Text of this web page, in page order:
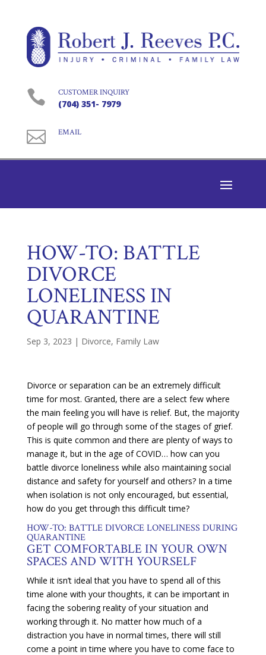
 CUSTOMER INQUIRY
(704) 351- 7979
 EMAIL
HOW-TO: BATTLE
DIVORCE
LONELINESS IN
QUARANTINE
Sep 3, 2023 | Divorce, Family Law
Divorce or separation can be an extremely difficult
time for most. Granted, there are a select few where
the main feeling you will have is relief. But, the majority
of people will go through some of the stages of grief.
This is quite common and there are plenty of ways to
manage it, but in the age of COVID… how can you
battle divorce loneliness while also maintaining social
distance and safety for yourself and others? In a time
when isolation is not only encouraged, but essential,
how do you get through this difficult time?
HOW-TO: BATTLE DIVORCE LONELINESS DURING
QUARANTINE
GET COMFORTABLE IN YOUR OWN
SPACES AND WITH YOURSELF
While it isn’t ideal that you have to spend all of this
time alone with your thoughts, it can be important in
facing the sobering reality of your situation and
working through it. No matter how much of a
distraction you have in normal times, there will still
come a point in time where you have to come face to